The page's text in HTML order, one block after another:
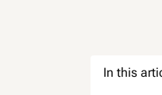
In this